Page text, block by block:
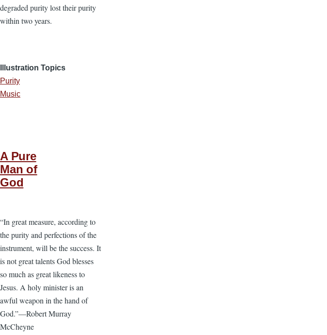
degraded purity lost their purity
within two years.
Illustration Topics
Purity
Music
A Pure
Man of
God
“In great measure, according to
the purity and perfections of the
instrument, will be the success. It
is not great talents God blesses
so much as great likeness to
Jesus. A holy minister is an
awful weapon in the hand of
God.”—Robert Murray
McCheyne